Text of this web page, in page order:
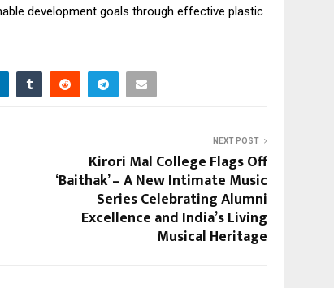
development goals through effective plastic
NEXT POST
Kirori Mal College Flags Off
‘Baithak’ – A New Intimate Music
Series Celebrating Alumni
Excellence and India’s Living
Musical Heritage